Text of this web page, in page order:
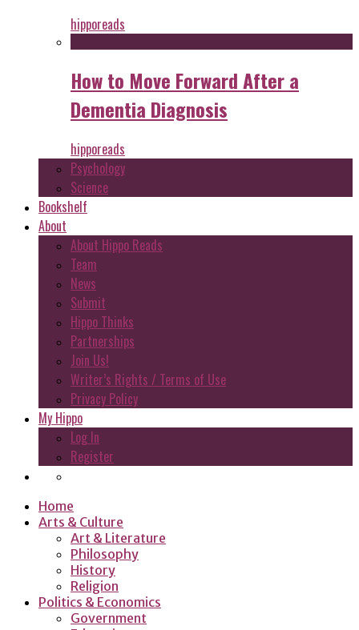
hipporeads
How to Move Forward After a
Dementia Diagnosis
hipporeads
Psychology
Science
Bookshelf
About
About Hippo Reads
Team
News
Submit
Hippo Thinks
Partnerships
Join Us!
Writer’s Rights / Terms of Use
Privacy Policy
My Hippo
Log In
Register
Home
Arts & Culture
Art & Literature
Philosophy
History
Religion
Politics & Economics
Government